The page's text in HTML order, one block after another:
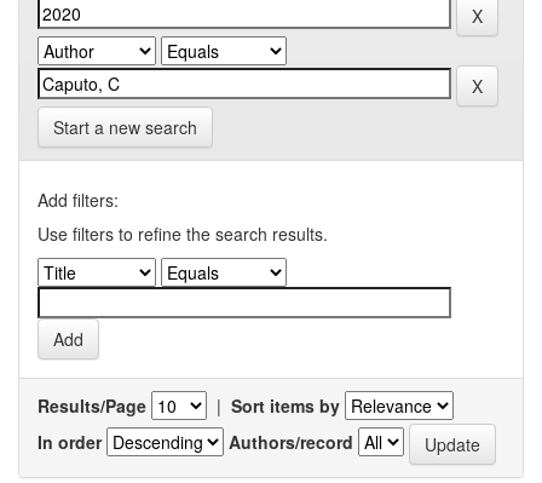
Start a new search
Add filters:
Use filters to refine the search results.
Results/Page | Sort items by
In order
Authors/record